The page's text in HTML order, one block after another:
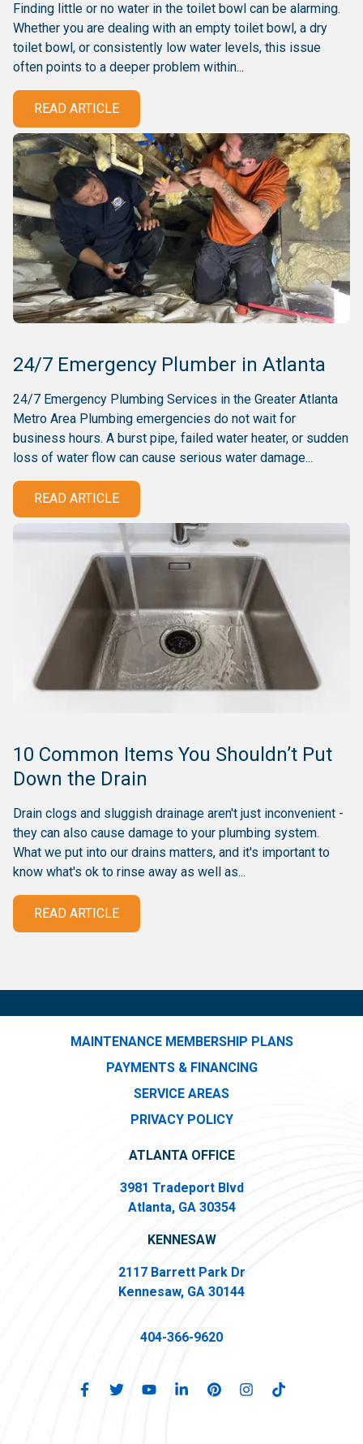
Finding little or no water in the toilet bowl can be alarming.
Whether you are dealing with an empty toilet bowl, a dry
toilet bowl, or consistently low water levels, this issue
often points to a deeper problem within...
READ ARTICLE
24/7 Emergency Plumber in Atlanta
24/7 Emergency Plumbing Services in the Greater Atlanta
Metro Area Plumbing emergencies do not wait for
business hours. A burst pipe, failed water heater, or sudden
loss of water flow can cause serious water damage...
READ ARTICLE
10 Common Items You Shouldn’t Put
Down the Drain
Drain clogs and sluggish drainage aren't just inconvenient -
they can also cause damage to your plumbing system.
What we put into our drains matters, and it's important to
know what's ok to rinse away as well as...
READ ARTICLE
MAINTENANCE MEMBERSHIP PLANS
PAYMENTS & FINANCING
SERVICE AREAS
PRIVACY POLICY
ATLANTA OFFICE
3981 Tradeport Blvd
Atlanta, GA 30354
KENNESAW
2117 Barrett Park Dr
Kennesaw, GA 30144
404-366-9620